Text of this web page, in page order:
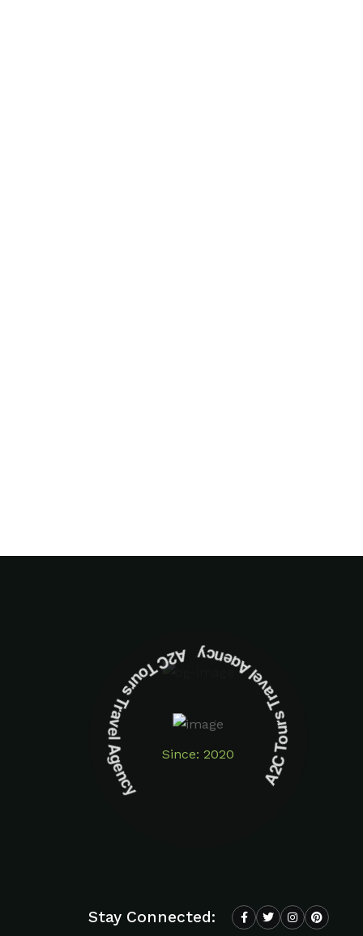
Since: 2020
A2C Tours Travel Agency A2C Tours Travel Agency
Stay Connected: